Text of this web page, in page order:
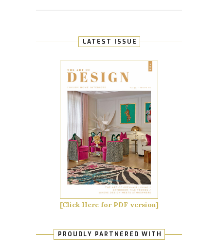
LATEST ISSUE
[Click Here for PDF version]
PROUDLY PARTNERED WITH